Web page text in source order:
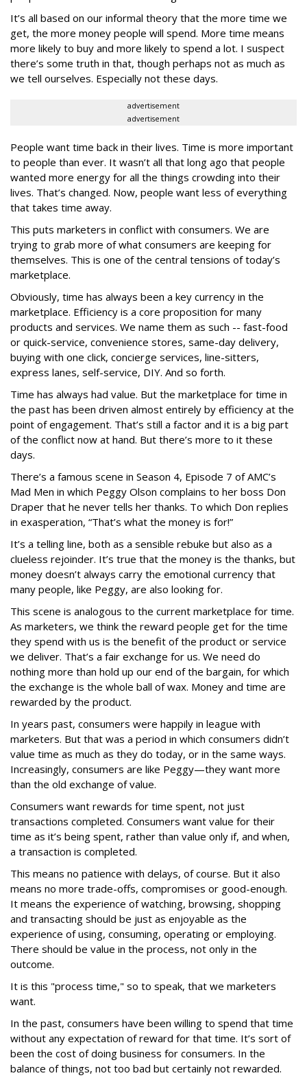
It’s all based on our informal theory that the more time we
get, the more money people will spend. More time means
more likely to buy and more likely to spend a lot. I suspect
there’s some truth in that, though perhaps not as much as
we tell ourselves. Especially not these days.
advertisement
advertisement
People want time back in their lives. Time is more important
to people than ever. It wasn’t all that long ago that people
wanted more energy for all the things crowding into their
lives. That’s changed. Now, people want less of everything
that takes time away.
This puts marketers in conflict with consumers. We are
trying to grab more of what consumers are keeping for
themselves. This is one of the central tensions of today’s
marketplace.
Obviously, time has always been a key currency in the
marketplace. Efficiency is a core proposition for many
products and services. We name them as such -- fast-food
or quick-service, convenience stores, same-day delivery,
buying with one click, concierge services, line-sitters,
express lanes, self-service, DIY. And so forth.
Time has always had value. But the marketplace for time in
the past has been driven almost entirely by efficiency at the
point of engagement. That’s still a factor and it is a big part
of the conflict now at hand. But there’s more to it these
days.
There’s a famous scene in Season 4, Episode 7 of AMC’s
Mad Men in which Peggy Olson complains to her boss Don
Draper that he never tells her thanks. To which Don replies
in exasperation, “That’s what the money is for!”
It’s a telling line, both as a sensible rebuke but also as a
clueless rejoinder. It’s true that the money is the thanks, but
money doesn’t always carry the emotional currency that
many people, like Peggy, are also looking for.
This scene is analogous to the current marketplace for time.
As marketers, we think the reward people get for the time
they spend with us is the benefit of the product or service
we deliver. That’s a fair exchange for us. We need do
nothing more than hold up our end of the bargain, for which
the exchange is the whole ball of wax. Money and time are
rewarded by the product.
In years past, consumers were happily in league with
marketers. But that was a period in which consumers didn’t
value time as much as they do today, or in the same ways.
Increasingly, consumers are like Peggy—they want more
than the old exchange of value.
Consumers want rewards for time spent, not just
transactions completed. Consumers want value for their
time as it’s being spent, rather than value only if, and when,
a transaction is completed.
This means no patience with delays, of course. But it also
means no more trade-offs, compromises or good-enough.
It means the experience of watching, browsing, shopping
and transacting should be just as enjoyable as the
experience of using, consuming, operating or employing.
There should be value in the process, not only in the
outcome.
It is this "process time," so to speak, that we marketers
want.
In the past, consumers have been willing to spend that time
without any expectation of reward for that time. It’s sort of
been the cost of doing business for consumers. In the
balance of things, not too bad but certainly not rewarded.